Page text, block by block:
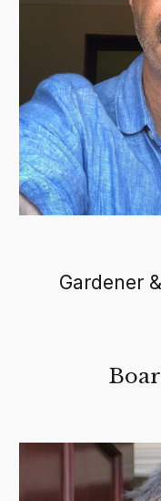
Gardener